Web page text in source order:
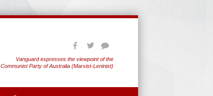
Vanguard expresses the viewpoint of the
Communist Party of Australia (Marxist-Leninist)